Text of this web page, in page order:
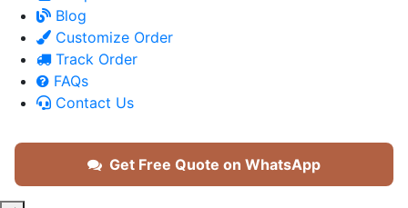
Blog
Customize Order
Track Order
FAQs
Contact Us
Get Free Quote on WhatsApp